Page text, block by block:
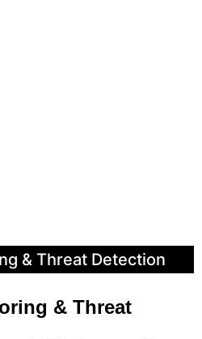
& Threat Detection
& Threat